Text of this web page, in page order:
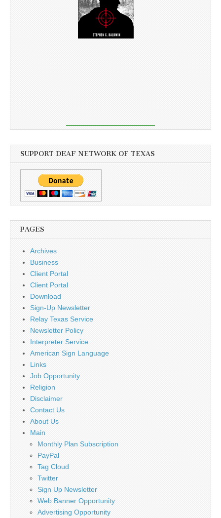
SUPPORT DEAF NETWORK OF TEXAS
PAGES
Archives
Business
Client Portal
Client Portal
Download
Sign-Up Newsletter
Relay Texas Service
Newsletter Policy
Interpreter Service
American Sign Language
Links
Job Opportunity
Religion
Disclaimer
Contact Us
About Us
Main
Monthly Plan Subscription
PayPal
Tag Cloud
Twitter
Sign Up Newsletter
Web Banner Opportunity
Advertising Opportunity